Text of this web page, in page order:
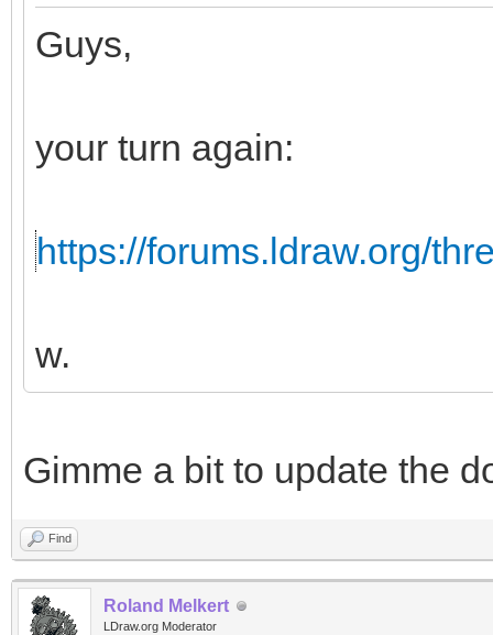
Guys,
your turn again:
https://forums.ldraw.org/
w.
Gimme a bit to update the
Find
Roland Melkert
LDraw.org Moderator